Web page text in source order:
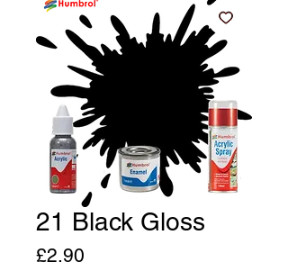
21 Black Gloss
£2.90